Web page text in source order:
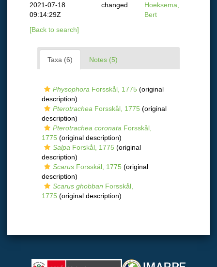
2021-07-18
09:14:29Z
changed
Hoeksema,
Bert
[Back to search]
Taxa (6) Notes (5)
Physophora Forsskål, 1775 (original
description)
Pterotrachea Forsskål, 1775 (original
description)
Pterotrachea coronata Forsskål,
1775 (original description)
Salpa Forskål, 1775 (original
description)
Scarus Forsskål, 1775 (original
description)
Scarus ghobban Forsskål,
1775 (original description)